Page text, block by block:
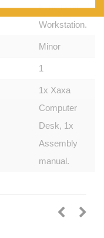
Functional
Workstation.
Minor
1
1x Xaxa
Computer
Desk, 1x
Assembly
manual.